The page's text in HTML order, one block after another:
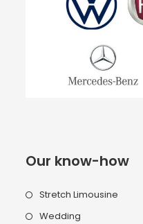
Our know-how
Stretch Limousine
Wedding